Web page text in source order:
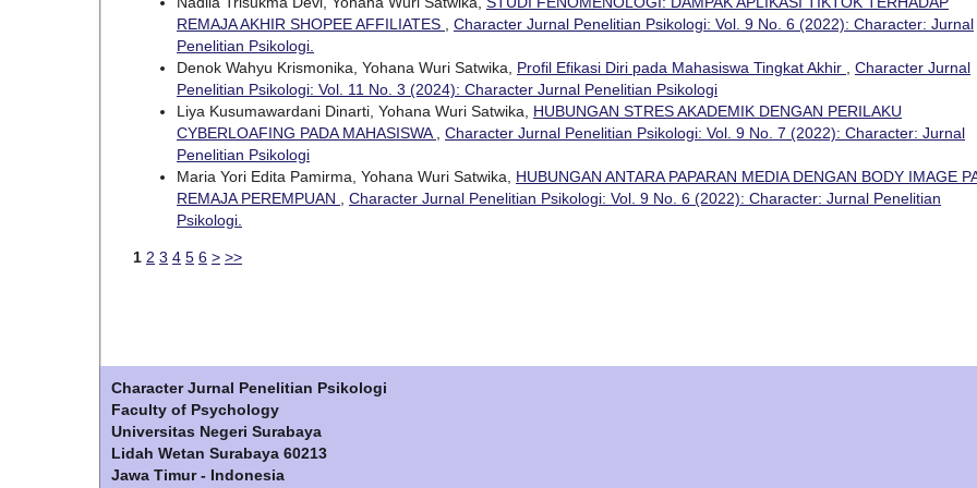
REMAJA AKHIR SHOPEE AFFILIATES
Character Jurnal Penelitian Psikologi: Vol. 9 No. 6 (2022): Character: Jurnal
Penelitian Psikologi.
Denok Wahyu Krismonika, Yohana Wuri Satwika, Profil Efikasi Diri pada Mahasiswa Tingkat Akhir
Character Jurnal
Penelitian Psikologi: Vol. 11 No. 3 (2024): Character Jurnal Penelitian Psikologi
Liya Kusumawardani Dinarti, Yohana Wuri Satwika, HUBUNGAN STRES AKADEMIK DENGAN PERILAKU
CYBERLOAFING PADA MAHASISWA
Character Jurnal Penelitian Psikologi: Vol. 9 No. 7 (2022): Character: Jurnal
Penelitian Psikologi
Maria Yori Edita Pamirma, Yohana Wuri Satwika, HUBUNGAN ANTARA PAPARAN MEDIA DENGAN BODY IMAGE
REMAJA PEREMPUAN
Character Jurnal Penelitian Psikologi: Vol. 9 No. 6 (2022): Character: Jurnal Penelitian
Psikologi.
1 2 3 4 5 6 > >>
Character Jurnal Penelitian Psikologi
Faculty of Psychology
Universitas Negeri Surabaya
Lidah Wetan Surabaya 60213
Jawa Timur - Indonesia